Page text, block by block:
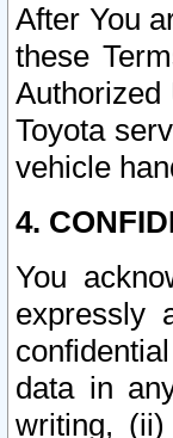
After You
these
Authorized
Toyota
vehicle
4.
You
expressly
data in
writing,